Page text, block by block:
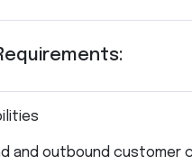
and outbound customer